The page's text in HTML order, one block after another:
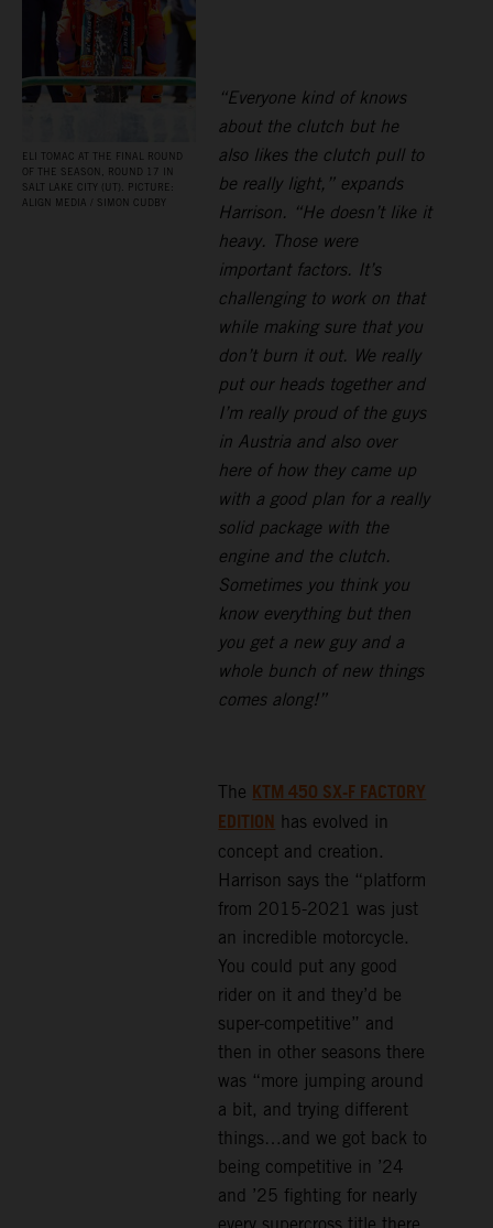
ELI TOMAC AT THE FINAL ROUND
OF THE SEASON, ROUND 17 IN
SALT LAKE CITY (UT). PICTURE:
ALIGN MEDIA / SIMON CUDBY
“Everyone kind of knows
about the clutch but he
also likes the clutch pull to
be really light,” expands
Harrison. “He doesn’t like it
heavy. Those were
important factors. It’s
challenging to work on that
while making sure that you
don’t burn it out. We really
put our heads together and
I’m really proud of the guys
in Austria and also over
here of how they came up
with a good plan for a really
solid package with the
engine and the clutch.
Sometimes you think you
know everything but then
you get a new guy and a
whole bunch of new things
comes along!”
The KTM 450 SX-F FACTORY
EDITION has evolved in
concept and creation.
Harrison says the “platform
from 2015-2021 was just
an incredible motorcycle.
You could put any good
rider on it and they’d be
super-competitive” and
then in other seasons there
was “more jumping around
a bit, and trying different
things…and we got back to
being competitive in ’24
and ’25 fighting for nearly